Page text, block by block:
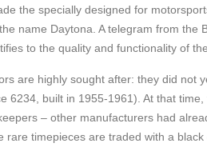
the specially designed for
name Daytona. A telegram from the
to the quality and functionality of
are highly sought after: they did not
6234, built in 1955-1961). At that
– other manufacturers had
timepieces are traded with a